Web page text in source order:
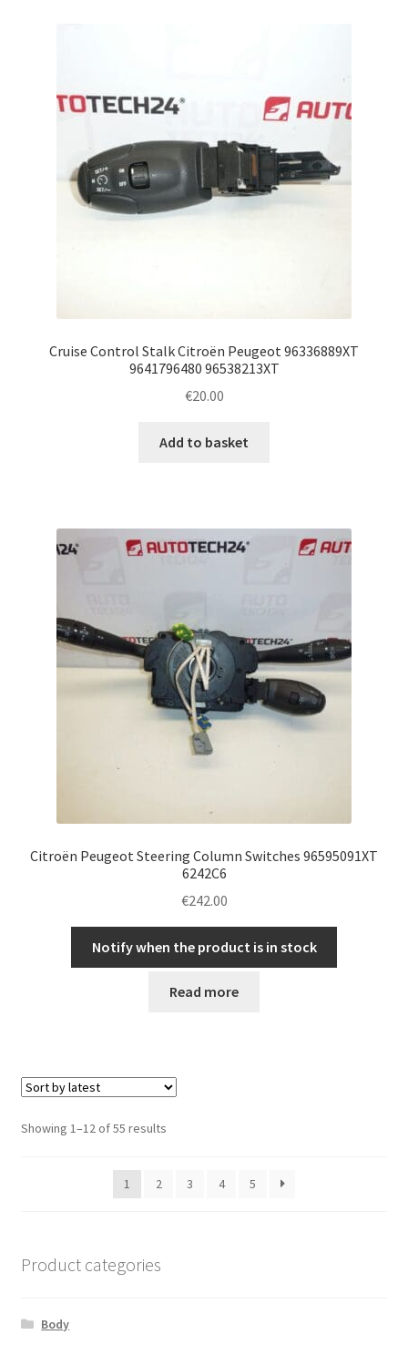
Cruise Control Stalk Citroën Peugeot 96336889XT
9641796480 96538213XT
€20.00
Add to basket
Citroën Peugeot Steering Column Switches 96595091XT
6242C6
€242.00
Notify when the product is in stock
Read more
Showing 1–12 of 55 resultsSorted
1
2 3 4 5
Product categories
Body